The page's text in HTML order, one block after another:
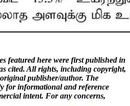
featured here were first published in
cited. All rights, including copyright,
publisher/author. The
for informational and reference
intent. For any concerns,